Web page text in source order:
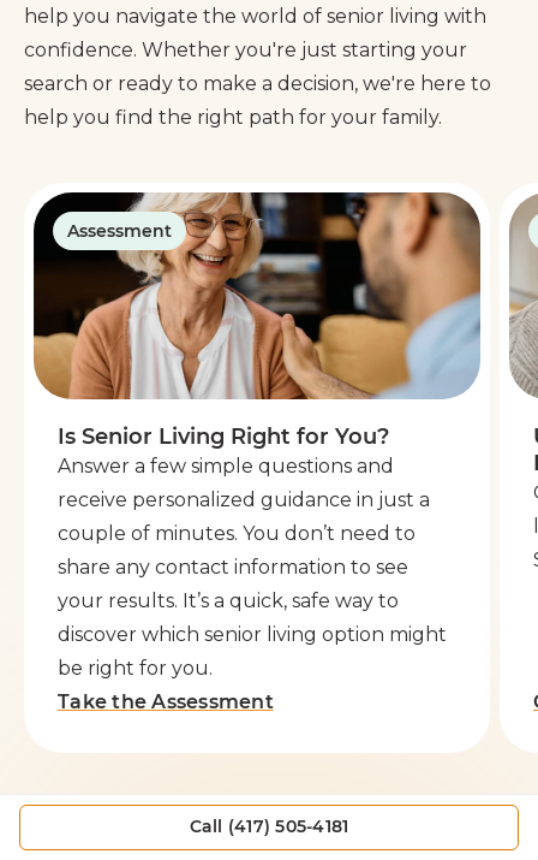
Call (417) 505-4181
help you navigate the world of senior living with
confidence. Whether you're just starting your
search or ready to make a decision, we're here to
help you find the right path for your family.
Assessment
Is Senior Living Right for You?
Answer a few simple questions and
receive personalized guidance in just a
couple of minutes. You don’t need to
share any contact information to see
your results. It’s a quick, safe way to
discover which senior living option might
be right for you.
Take the Assessment